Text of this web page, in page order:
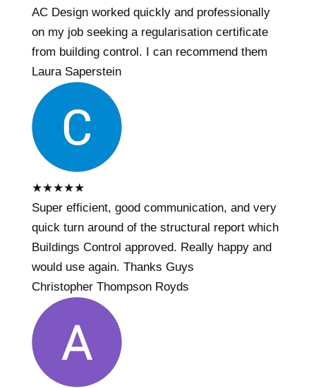
AC Design worked quickly and professionally
on my job seeking a regularisation certificate
from building control. I can recommend them
Laura Saperstein
★★★★★
Super efficient, good communication, and very
quick turn around of the structural report which
Buildings Control approved. Really happy and
would use again. Thanks Guys
Christopher Thompson Royds